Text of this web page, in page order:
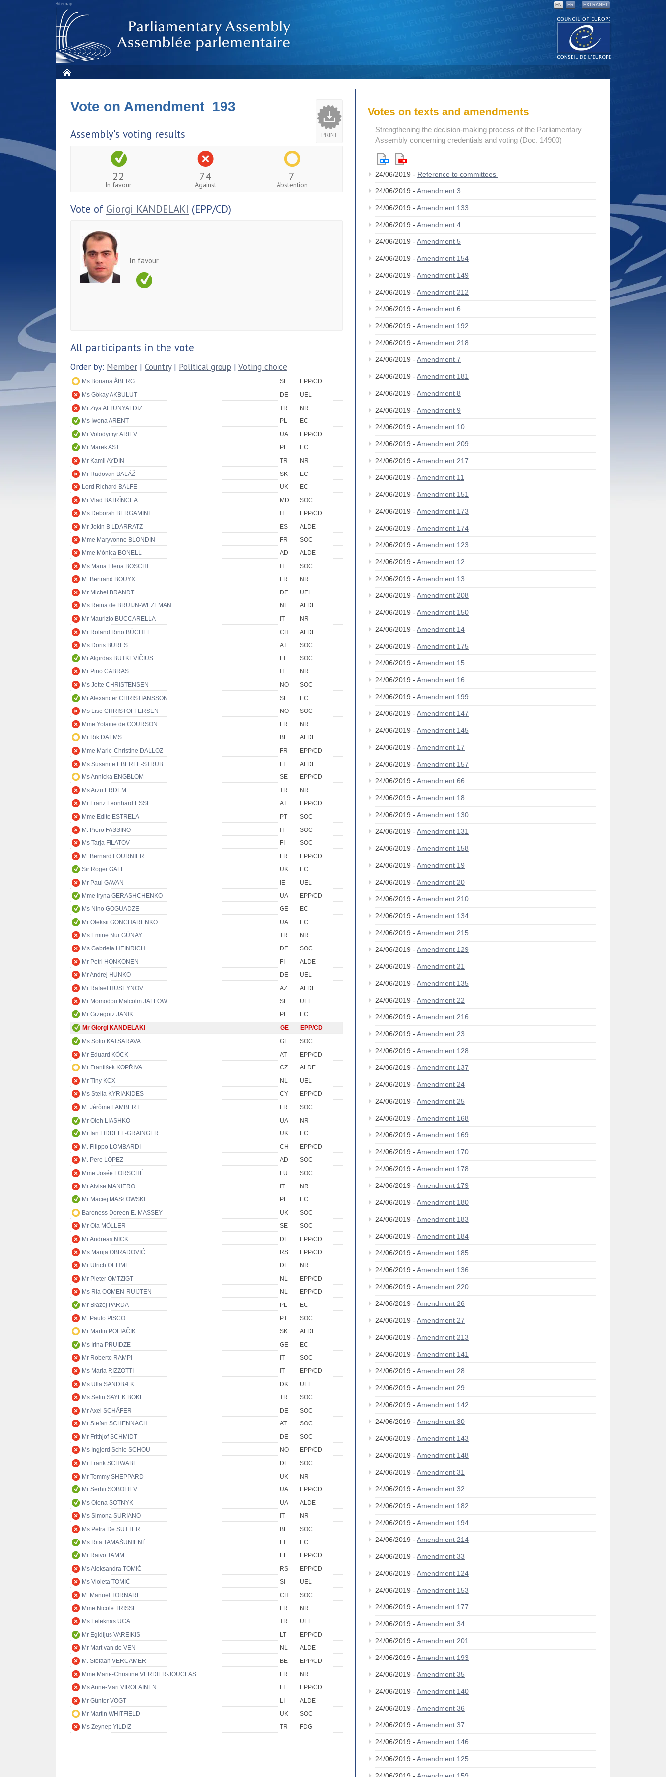
Sitemap EN FR EXTRANET
PRINT
Vote on Amendment 193
Assembly's voting results
22
In favour
74
Against
7
Abstention
Vote of Giorgi KANDELAKI (EPP/CD)
In favour
All participants in the vote
Order by: Member | Country| Political group | Voting choice
Ms Boriana ÅBERG SE
EPP/CD
Ms Gökay AKBULUT
DE
UEL
Mr Ziya ALTUNYALDIZ
TR
NR
Ms Iwona ARENT
PL
EC
Mr Volodymyr ARIEV
UA
EPP/CD
Mr Marek AST
PL
EC
Mr Kamil AYDIN
TR
NR
Mr Radovan BALÁŽ
SK
EC
Lord Richard BALFE
UK
EC
Mr Vlad BATRÎNCEA
MD
SOC
Ms Deborah BERGAMINI
IT
EPP/CD
Mr Jokin BILDARRATZ
ES
ALDE
Mme Maryvonne BLONDIN
FR
SOC
Mme Mònica BONELL
AD
ALDE
Ms Maria Elena BOSCHI
IT
SOC
M. Bertrand BOUYX
FR
NR
Mr Michel BRANDT
DE
UEL
Ms Reina de BRUIJN-WEZEMAN
NL
ALDE
Mr Maurizio BUCCARELLA
IT
NR
Mr Roland Rino BÜCHEL
CH
ALDE
Ms Doris BURES
AT
SOC
Mr Algirdas BUTKEVIČIUS
LT
SOC
Mr Pino CABRAS
IT
NR
Ms Jette CHRISTENSEN
NO
SOC
Mr Alexander CHRISTIANSSON
SE
EC
Ms Lise CHRISTOFFERSEN
NO
SOC
Mme Yolaine de COURSON
FR
NR
Mr Rik DAEMS
BE
ALDE
Mme Marie-Christine DALLOZ
FR
EPP/CD
Ms Susanne EBERLE-STRUB
LI
ALDE
Ms Annicka ENGBLOM
SE
EPP/CD
Ms Arzu ERDEM
TR
NR
Mr Franz Leonhard ESSL
AT
EPP/CD
Mme Edite ESTRELA
PT
SOC
M. Piero FASSINO
IT
SOC
Ms Tarja FILATOV
FI
SOC
M. Bernard FOURNIER
FR
EPP/CD
Sir Roger GALE
UK
EC
Mr Paul GAVAN
IE
UEL
Mme Iryna GERASHCHENKO
UA
EPP/CD
Ms Nino GOGUADZE
GE
EC
Mr Oleksii GONCHARENKO
UA
EC
Ms Emine Nur GÜNAY
TR
NR
Ms Gabriela HEINRICH
DE
SOC
Mr Petri HONKONEN
FI
ALDE
Mr Andrej HUNKO
DE
UEL
Mr Rafael HUSEYNOV
AZ
ALDE
Mr Momodou Malcolm JALLOW
SE
UEL
Mr Grzegorz JANIK
PL
EC
Mr Giorgi KANDELAKI
GE
EPP/CD
Ms Sofio KATSARAVA
GE
SOC
Mr Eduard KÖCK
AT
EPP/CD
Mr František KOPŘIVA
CZ
ALDE
Mr Tiny KOX
NL
UEL
Ms Stella KYRIAKIDES
CY
EPP/CD
M. Jérôme LAMBERT
FR
SOC
Mr Oleh LIASHKO
UA
NR
Mr Ian LIDDELL-GRAINGER
UK
EC
M. Filippo LOMBARDI
CH
EPP/CD
M. Pere LÓPEZ
AD
SOC
Mme Josée LORSCHÉ
LU
SOC
Mr Alvise MANIERO
IT
NR
Mr Maciej MASŁOWSKI
PL
EC
Baroness Doreen E. MASSEY
UK
SOC
Mr Ola MÖLLER
SE
SOC
Mr Andreas NICK
DE
EPP/CD
Ms Marija OBRADOVIĆ
RS
EPP/CD
Mr Ulrich OEHME
DE
NR
Mr Pieter OMTZIGT
NL
EPP/CD
Ms Ria OOMEN-RUIJTEN
NL
EPP/CD
Mr Błażej PARDA
PL
EC
M. Paulo PISCO
PT
SOC
Mr Martin POLIAČIK
SK
ALDE
Ms Irina PRUIDZE
GE
EC
Mr Roberto RAMPI
IT
SOC
Ms Maria RIZZOTTI
IT
EPP/CD
Ms Ulla SANDBÆK
DK
UEL
Ms Selin SAYEK BÖKE
TR
SOC
Mr Axel SCHÄFER
DE
SOC
Mr Stefan SCHENNACH
AT
SOC
Mr Frithjof SCHMIDT
DE
SOC
Ms Ingjerd Schie SCHOU
NO
EPP/CD
Mr Frank SCHWABE
DE
SOC
Mr Tommy SHEPPARD
UK
NR
Mr Serhii SOBOLIEV
UA
EPP/CD
Ms Olena SOTNYK
UA
ALDE
Ms Simona SURIANO
IT
NR
Ms Petra De SUTTER
BE
SOC
Ms Rita TAMAŠUNIENĖ
LT
EC
Mr Raivo TAMM
EE
EPP/CD
Ms Aleksandra TOMIĆ
RS
EPP/CD
Ms Violeta TOMIĆ
SI
UEL
M. Manuel TORNARE
CH
SOC
Mme Nicole TRISSE
FR
NR
Ms Feleknas UCA
TR
UEL
Mr Egidijus VAREIKIS
LT
EPP/CD
Mr Mart van de VEN
NL
ALDE
M. Stefaan VERCAMER
BE
EPP/CD
Mme Marie-Christine VERDIER-JOUCLAS
FR
NR
Ms Anne-Mari VIROLAINEN
FI
EPP/CD
Mr Günter VOGT
LI
ALDE
Mr Martin WHITFIELD
UK
SOC
Ms Zeynep YILDIZ
TR FDG
Votes on texts and amendments
Strengthening the decision-making process of the Parliamentary
Assembly concerning credentials and voting (Doc. 14900)
24/06/2019 - Reference to committees
24/06/2019 - Amendment 3
24/06/2019 - Amendment 133
24/06/2019 - Amendment 4
24/06/2019 - Amendment 5
24/06/2019 - Amendment 154
24/06/2019 - Amendment 149
24/06/2019 - Amendment 212
24/06/2019 - Amendment 6
24/06/2019 - Amendment 192
24/06/2019 - Amendment 218
24/06/2019 - Amendment 7
24/06/2019 - Amendment 181
24/06/2019 - Amendment 8
24/06/2019 - Amendment 9
24/06/2019 - Amendment 10
24/06/2019 - Amendment 209
24/06/2019 - Amendment 217
24/06/2019 - Amendment 11
24/06/2019 - Amendment 151
24/06/2019 - Amendment 173
24/06/2019 - Amendment 174
24/06/2019 - Amendment 123
24/06/2019 - Amendment 12
24/06/2019 - Amendment 13
24/06/2019 - Amendment 208
24/06/2019 - Amendment 150
24/06/2019 - Amendment 14
24/06/2019 - Amendment 175
24/06/2019 - Amendment 15
24/06/2019 - Amendment 16
24/06/2019 - Amendment 199
24/06/2019 - Amendment 147
24/06/2019 - Amendment 145
24/06/2019 - Amendment 17
24/06/2019 - Amendment 157
24/06/2019 - Amendment 66
24/06/2019 - Amendment 18
24/06/2019 - Amendment 130
24/06/2019 - Amendment 131
24/06/2019 - Amendment 158
24/06/2019 - Amendment 19
24/06/2019 - Amendment 20
24/06/2019 - Amendment 210
24/06/2019 - Amendment 134
24/06/2019 - Amendment 215
24/06/2019 - Amendment 129
24/06/2019 - Amendment 21
24/06/2019 - Amendment 135
24/06/2019 - Amendment 22
24/06/2019 - Amendment 216
24/06/2019 - Amendment 23
24/06/2019 - Amendment 128
24/06/2019 - Amendment 137
24/06/2019 - Amendment 24
24/06/2019 - Amendment 25
24/06/2019 - Amendment 168
24/06/2019 - Amendment 169
24/06/2019 - Amendment 170
24/06/2019 - Amendment 178
24/06/2019 - Amendment 179
24/06/2019 - Amendment 180
24/06/2019 - Amendment 183
24/06/2019 - Amendment 184
24/06/2019 - Amendment 185
24/06/2019 - Amendment 136
24/06/2019 - Amendment 220
24/06/2019 - Amendment 26
24/06/2019 - Amendment 27
24/06/2019 - Amendment 213
24/06/2019 - Amendment 141
24/06/2019 - Amendment 28
24/06/2019 - Amendment 29
24/06/2019 - Amendment 142
24/06/2019 - Amendment 30
24/06/2019 - Amendment 143
24/06/2019 - Amendment 148
24/06/2019 - Amendment 31
24/06/2019 - Amendment 32
24/06/2019 - Amendment 182
24/06/2019 - Amendment 194
24/06/2019 - Amendment 214
24/06/2019 - Amendment 33
24/06/2019 - Amendment 124
24/06/2019 - Amendment 153
24/06/2019 - Amendment 177
24/06/2019 - Amendment 34
24/06/2019 - Amendment 201
24/06/2019 - Amendment 193
24/06/2019 - Amendment 35
24/06/2019 - Amendment 140
24/06/2019 - Amendment 36
24/06/2019 - Amendment 37
24/06/2019 - Amendment 146
24/06/2019 - Amendment 125